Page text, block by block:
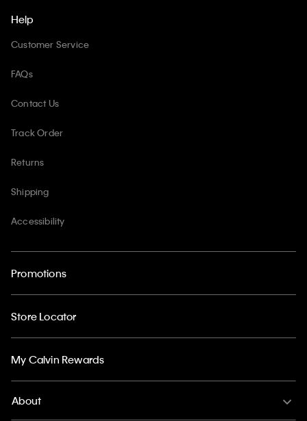
Help
Customer Service
FAQs
Contact Us
Track Order
Returns
Shipping
Accessibility
Promotions
Store Locator
My Calvin Rewards
About